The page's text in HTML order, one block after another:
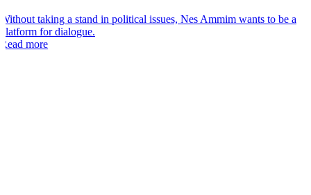
Without taking a stand in political issues, Nes Ammim wants to be a
platform for dialogue.
Read more